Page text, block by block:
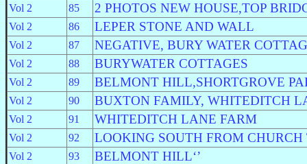
Vol 2 85 2 PHOTOS NEW HOUSE,TOP
Vol 2 86 LEPER STONE AND WALL
Vol 2 87 NEGATIVE, BURY WATER
Vol 2 88 BURYWATER COTTAGES
Vol 2 89 BELMONT HILL,SHORTGROVE
Vol 2 90 BUXTON FAMILY, WHITEDITCH
Vol 2 91 WHITEDITCH LANE FARM
Vol 2 92 LOOKING SOUTH FROM CHURCH
Vol 2 93 BELMONT HILL‘’